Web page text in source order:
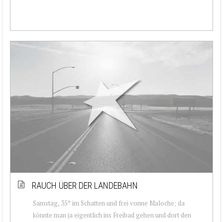
RAUCH ÜBER DER LANDEBAHN
Samstag, 35° im Schatten und frei vonne Maloche; da
könnte man ja eigentlich ins Freibad gehen und dort den